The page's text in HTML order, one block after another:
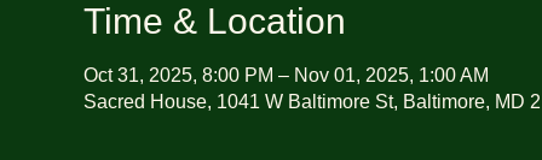
Time & Location
Oct 31, 2025, 8:00 PM – Nov 01, 2025, 1:00 AM
Sacred House, 1041 W Baltimore St, Baltimore, MD